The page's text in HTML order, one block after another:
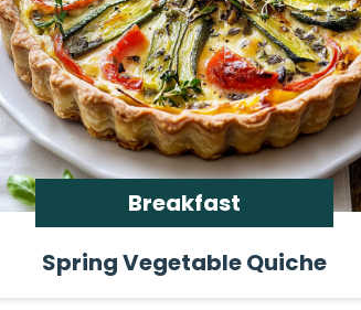
Breakfast
Spring Vegetable Quiche